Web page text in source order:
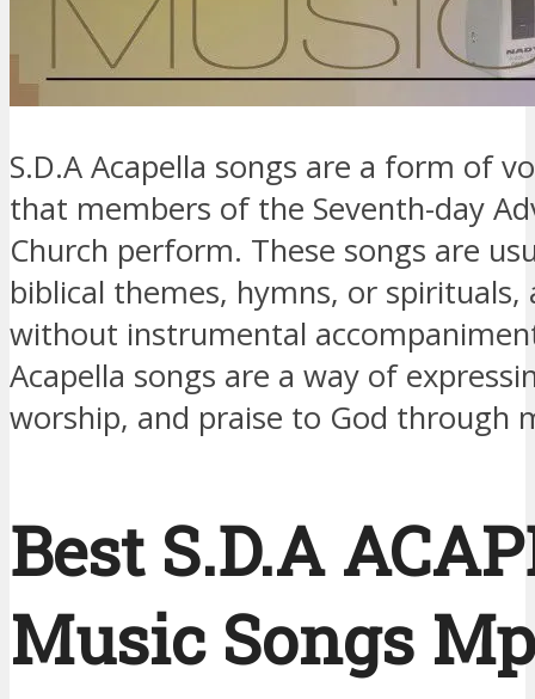
S.D.A Acapella songs are a form of
that members of the Seventh-day
Church perform. These songs are
biblical themes, hymns, or spirituals,
without instrumental
Acapella songs are a way of
worship, and praise to God through
Best S.D.A
Music Songs